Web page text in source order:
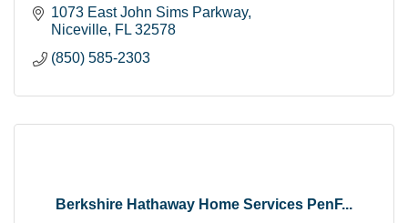
1073 East John Sims Parkway
Niceville FL 32578
(850) 585-2303
Berkshire Hathaway Home Services PenF...